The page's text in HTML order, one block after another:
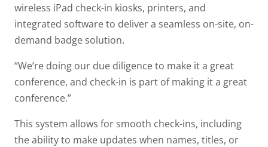
wireless iPad check-in kiosks, printers, and
integrated software to deliver a seamless on-site, on-
demand badge solution.
“We’re doing our due diligence to make it a great
conference, and check-in is part of making it a great
conference.”
This system allows for smooth check-ins, including
the ability to make updates when names, titles, or